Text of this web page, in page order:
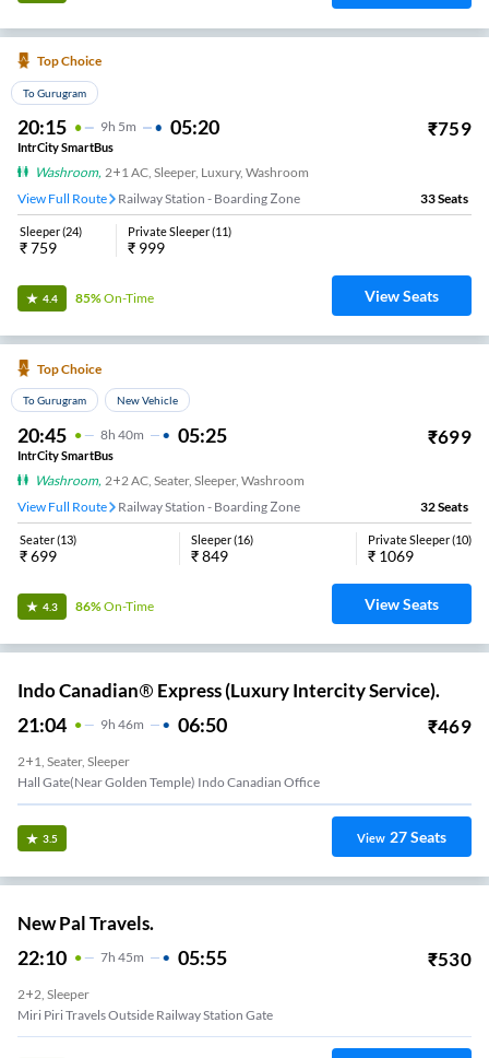
Top Choice
To Gurugram
20:15 9H 5m 05:20 ₹759
IntrCity SmartBus
Washroom, 2+1 AC, Sleeper, Luxury, Washroom
View Full Route
Railway Station - Boarding Zone 33Seats
Sleeper(24)
₹759
Private Sleeper(11)
₹ 999
4.4 85%On-Time View Seats
Top Choice
To Gurugram New Vehicle
20:45 8H 40m 05:25 ₹699
IntrCity SmartBus
Washroom, 2+2 AC, Seater, Sleeper, Washroom
View Full Route
Railway Station - Boarding Zone 32Seats
Seater(13)
₹699
Sleeper(16)
₹849
Private Sleeper(10)
₹ 1069
4.3 86%On-Time View Seats
Indo Canadian® Express (Luxury Intercity Service).
21:04 9H 46m 06:50 ₹469
2+1, Seater, Sleeper
Hall Gate(Near Golden Temple) Indo Canadian Office
3.5 View 27Seats
New Pal Travels.
22:10 7H 45m 05:55 ₹530
2+2, Sleeper
Miri Piri Travels Outside Railway Station Gate